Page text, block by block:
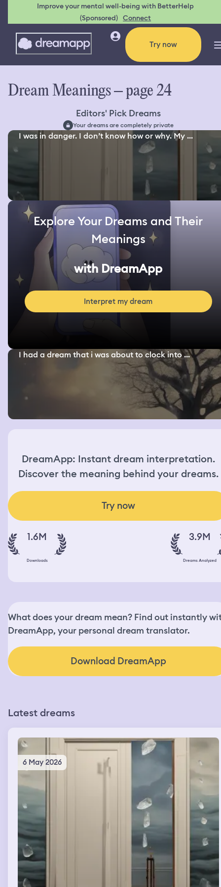
Improve your mental well-being with BetterHelp
(Sponsored) Connect
Try now
Dream Meanings – page 24
Editors' Pick Dreams
Your dreams are completely private
I was in danger. I don’t know how or why. My ...
Explore Your Dreams and Their
Meanings
with DreamApp
Interpret my dream
I had a dream that i was about to clock into ...
DreamApp: Instant dream interpretation.
Discover the meaning behind your dreams.
Try now
1.6M
Downloads
3.9M
Dreams Analyzed
What does your dream mean? Find out instantly
DreamApp, your personal dream translator.
Download DreamApp
Latest dreams
6 May 2026